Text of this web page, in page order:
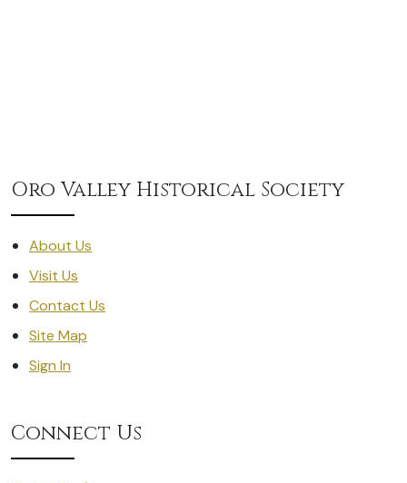
Oro Valley Historical Society
About Us
Visit Us
Contact Us
Site Map
Sign In
Connect Us